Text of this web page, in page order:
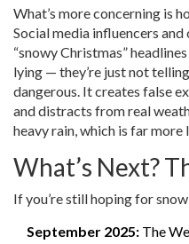
What’s more concerning is
Social media influencers
“snowy Christmas”
lying — they’re just not
dangerous. It creates false
and distracts from real
heavy rain, which is far more
What’s Next?
If you’re still hoping for
September 2025: The